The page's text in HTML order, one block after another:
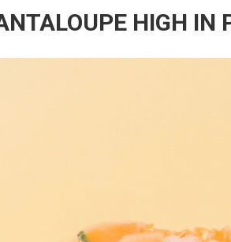
HIGH IN